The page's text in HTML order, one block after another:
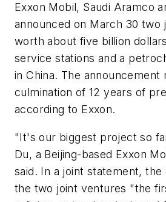
Exxon Mobil, Saudi Aramco
announced on March 30 two
worth about five billion
service stations and a
in China. The announcement
culmination of 12 years of
according to Exxon.
"It's our biggest project so
Du, a Beijing-based Exxon
said. In a joint statement, the
the two joint ventures "the